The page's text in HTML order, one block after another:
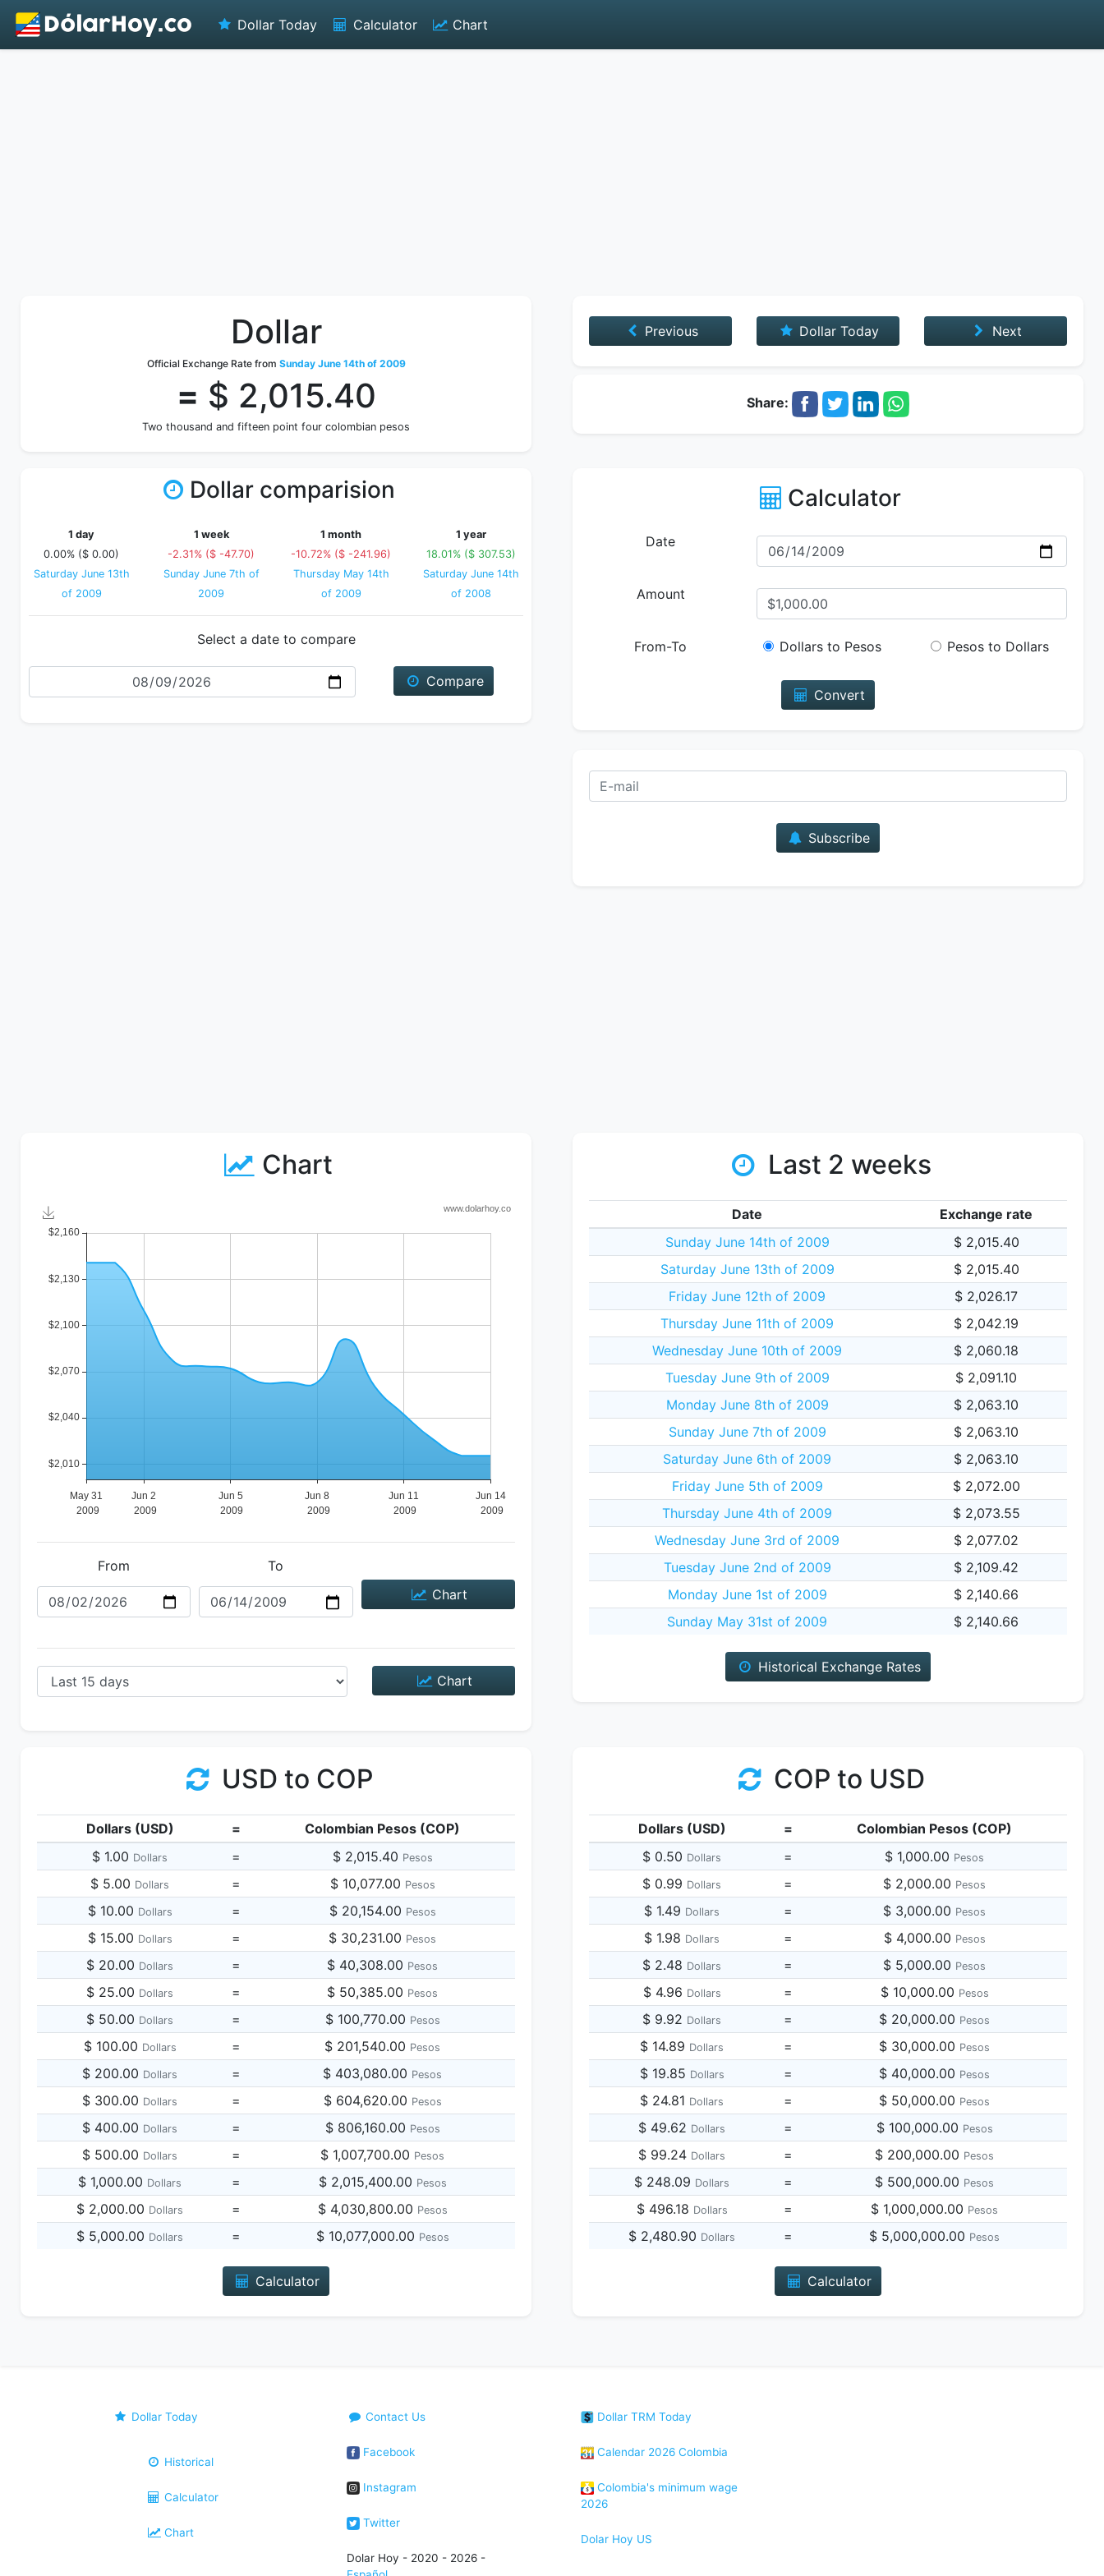
Dollar Today Calculator Chart
Dollar
Official Exchange Rate from Sunday June 14th of 2009
= $ 2,015.40
Two thousand and fifteen point four colombian pesos
Previous Dollar Today Next
Share:
Dollar comparision
1 day
0.00% ($ 0.00)
Saturday June 13th
of 2009
1 week
-2.31% ($ -47.70)
Sunday June 7th of
2009
1 month
-10.72% ($ -241.96)
Thursday May 14th
of 2009
1 year
18.01% ($ 307.53)
Saturday June 14th
of 2008
Select a date to compare
Date
Compare
Calculator
Date
Amount
From-To Dollars to Pesos Pesos to Dollars
Convert
Subscribe
Chart
From
To
Chart
Chart
Last 2 weeks
Date
Exchange rate
Sunday June 14th of 2009
$ 2,015.40
Saturday June 13th of 2009
$ 2,015.40
Friday June 12th of 2009
$ 2,026.17
Thursday June 11th of 2009
$ 2,042.19
Wednesday June 10th of 2009
$ 2,060.18
Tuesday June 9th of 2009
$ 2,091.10
Monday June 8th of 2009
$ 2,063.10
Sunday June 7th of 2009
$ 2,063.10
Saturday June 6th of 2009
$ 2,063.10
Friday June 5th of 2009
$ 2,072.00
Thursday June 4th of 2009
$ 2,073.55
Wednesday June 3rd of 2009
$ 2,077.02
Tuesday June 2nd of 2009
$ 2,109.42
Monday June 1st of 2009
$ 2,140.66
Sunday May 31st of 2009
$ 2,140.66
Historical Exchange Rates
USD to COP
Dollars (USD) =
Colombian Pesos (COP)
$ 1.00 Dollars = $ 2,015.40 Pesos
$ 5.00 Dollars = $ 10,077.00 Pesos
$ 10.00 Dollars = $ 20,154.00 Pesos
$ 15.00 Dollars = $ 30,231.00 Pesos
$ 20.00 Dollars = $ 40,308.00 Pesos
$ 25.00 Dollars = $ 50,385.00 Pesos
$ 50.00 Dollars = $ 100,770.00 Pesos
$ 100.00 Dollars = $ 201,540.00 Pesos
$ 200.00 Dollars = $ 403,080.00 Pesos
$ 300.00 Dollars = $ 604,620.00 Pesos
$ 400.00 Dollars = $ 806,160.00 Pesos
$ 500.00 Dollars = $ 1,007,700.00 Pesos
$ 1,000.00 Dollars = $ 2,015,400.00 Pesos
$ 2,000.00 Dollars = $ 4,030,800.00 Pesos
$ 5,000.00 Dollars = $ 10,077,000.00 Pesos
Calculator
COP to USD
Dollars (USD) =
Colombian Pesos (COP)
$ 0.50 Dollars = $ 1,000.00 Pesos
$ 0.99 Dollars = $ 2,000.00 Pesos
$ 1.49 Dollars = $ 3,000.00 Pesos
$ 1.98 Dollars = $ 4,000.00 Pesos
$ 2.48 Dollars = $ 5,000.00 Pesos
$ 4.96 Dollars = $ 10,000.00 Pesos
$ 9.92 Dollars = $ 20,000.00 Pesos
$ 14.89 Dollars = $ 30,000.00 Pesos
$ 19.85 Dollars = $ 40,000.00 Pesos
$ 24.81 Dollars = $ 50,000.00 Pesos
$ 49.62 Dollars = $ 100,000.00 Pesos
$ 99.24 Dollars = $ 200,000.00 Pesos
$ 248.09 Dollars = $ 500,000.00 Pesos
$ 496.18 Dollars = $ 1,000,000.00 Pesos
$ 2,480.90 Dollars = $ 5,000,000.00 Pesos
Calculator
Dollar Today
Historical
Calculator
Chart
Contact Us
Facebook
Instagram
Twitter
Dolar Hoy - 2020 - 2026 -
Dollar TRM Today
Calendar 2026 Colombia
Colombia's minimum wage
2026
Dolar Hoy US